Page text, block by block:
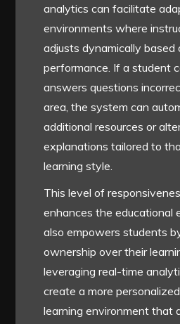
analytics can facilitate
environments where
adjusts dynamically based
performance. If a student
answers questions
area, the system can
additional resources or
explanations tailored to
learning style.
This level of
enhances the educational
also empowers students
ownership over their
leveraging real-time
create a more
learning environment that